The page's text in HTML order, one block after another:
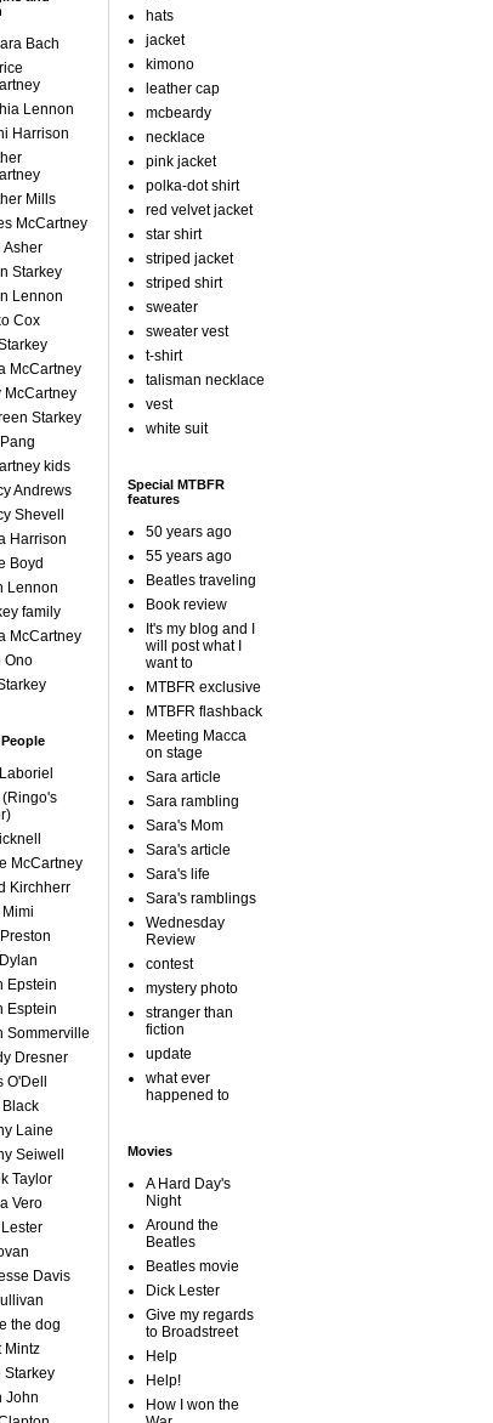
Bach
Lennon
Harrison
Mills
McCartney
Asher
Starkey
Lennon
Cox
McCartney
McCartney
Starkey
kids
Andrews
Shevell
Harrison
Boyd
Lennon
family
McCartney
Ono
McCartney
Kirchherr
Epstein
Esptein
Sommerville
Dresner
O'Dell
Laine
Seiwell
Taylor
Vero
Davis
the dog
Mintz
Starkey
John
hats
jacket
kimono
leather cap
mcbeardy
necklace
pink jacket
polka-dot shirt
red velvet jacket
star shirt
striped jacket
striped shirt
sweater
sweater vest
t-shirt
talisman necklace
vest
white suit
Special MTBFR
features
50 years ago
55 years ago
Beatles traveling
Book review
It's my blog and I
will post what I
want to
MTBFR exclusive
MTBFR flashback
Meeting Macca
on stage
Sara article
Sara rambling
Sara's Mom
Sara's article
Sara's life
Sara's ramblings
Wednesday
Review
contest
mystery photo
stranger than
fiction
update
what ever
happened to
Movies
A Hard Day's
Night
Around the
Beatles
Beatles movie
Dick Lester
Give my regards
to Broadstreet
Help
Help!
How I won the